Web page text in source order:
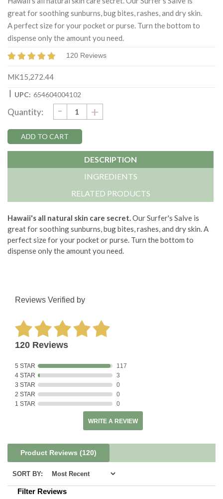
great for soothing sunburns, bug bites, rashes, and dry skin.
A perfect size for your pocket or purse. Turn the bottom to
dispense only the amount you need.
120 Reviews
MK15,272.44
| UPC: 654604004102
Stock:
Quantity: DECREASE
QUANTITY:
- INCREASE
QUANTITY:
+
DESCRIPTION
INGREDIENTS
RELATED PRODUCTS
Hawaii's all natural skin care secret.Our Surfer's Salve is
great for soothing sunburns, bug bites, rashes, and dry skin. A
perfect size for your pocket or purse. Turn the bottom to
dispense only the amount you need.
Reviews Verified by
120 Reviews
5 STAR
117
4 STAR
3
3 STAR
0
2 STAR
0
1 STAR
0
WRITE A REVIEW
Product Reviews (120)
SORT BY:
Filter Reviews